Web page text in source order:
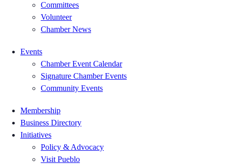
Committees
Volunteer
Chamber News
Events
Chamber Event Calendar
Signature Chamber Events
Community Events
Membership
Business Directory
Initiatives
Policy & Advocacy
Visit Pueblo